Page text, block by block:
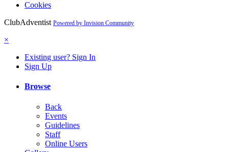
Cookies
ClubAdventist Powered by Invision Community
×
Existing user? Sign In
Sign Up
Browse
Back
Events
Guidelines
Staff
Online Users